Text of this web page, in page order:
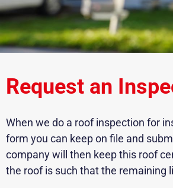
Request an
When we do a roof inspection for
form you can keep on file and
company will then keep this roof
the roof is such that the remaining